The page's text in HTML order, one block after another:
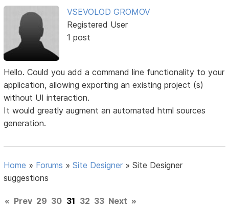
VSEVOLOD GROMOV
Registered User
1 post
Hello. Could you add a command line functionality to your
application, allowing exporting an existing project (s)
without UI interaction.
It would greatly augment an automated html sources
generation.
Home » Forums »Site Designer »Site Designer
suggestions
« Prev 29 30 31 32 33 Next »